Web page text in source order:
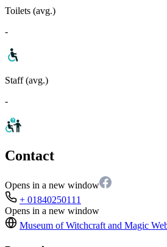
Toilets (avg.)
-
Staff (avg.)
-
Contact
Opens in a new window
+ 01840250111
Opens in a new window
Museum of Witchcraft and Magic